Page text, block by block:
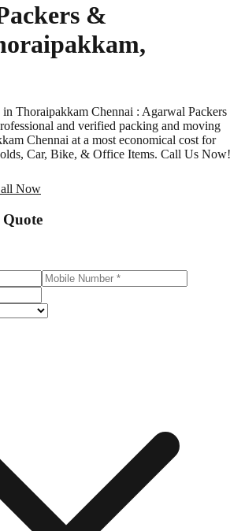
&
,
Thoraipakkam Chennai : Agarwal Packers
and verified packing and moving
Chennai at a most economical cost for
Car, Bike, & Office Items. Call Us Now!
Now
Quote